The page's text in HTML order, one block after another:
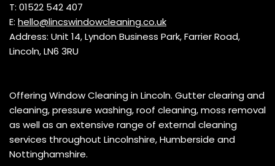
T: 01522 542 407
E: hello@lincswindowcleaning.co.uk
Address: Unit 14, Lyndon Business Park, Farrier Road,
Lincoln, LN6 3RU
Offering Window Cleaning in Lincoln. Gutter clearing and
cleaning, pressure washing, roof cleaning, moss removal
as well as an extensive range of external cleaning
services throughout Lincolnshire, Humberside and
Nottinghamshire.